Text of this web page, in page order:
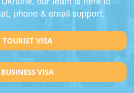
phone & email support.
TOURIST VISA
BUSINESS VISA